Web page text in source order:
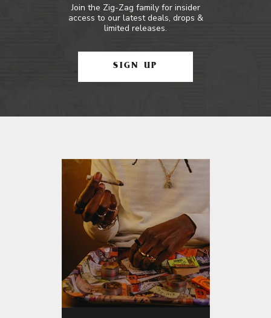
Join the Zig-Zag family for insider
access to our latest deals, drops &
limited releases.
SIGN UP